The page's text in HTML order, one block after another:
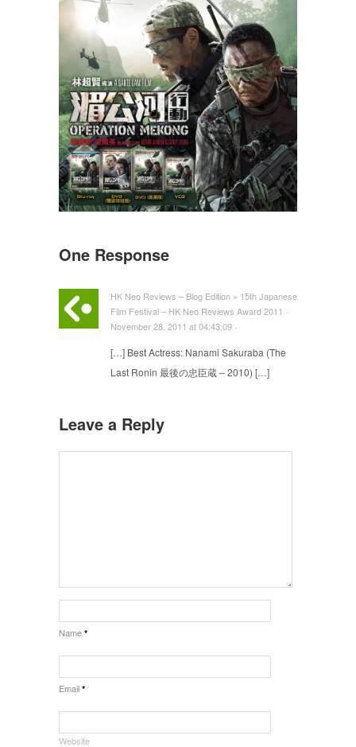
One Response
HK Neo Reviews – Blog Edition » 15th Japanese
Film Festival – HK Neo Reviews Award 2011 ·
November 28, 2011 at 04:43:09 ·
[…] Best Actress: Nanami Sakuraba (The
Last Ronin 最後の忠臣蔵 – 2010) […]
Leave a Reply
Name *
Email *
Website